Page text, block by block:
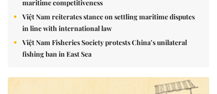
maritime competitiveness
Việt Nam reiterates stance on settling maritime disputes
in line with international law
Việt Nam Fisheries Society protests China’s unilateral
fishing ban in East Sea